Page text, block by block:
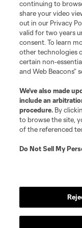
©2026 MLS. The Major
registered trademarks of
and logos of MLS teams
MLS or are used with
is forbidden.
continuing to
share your video
out in our Privacy
valid for two years
consent. To learn
other technologies
certain non-
and Web Beacons”
We’ve also made
include an
procedure. By
to browse the site,
of the referenced
Do Not Sell My